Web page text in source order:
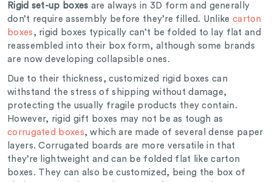
Rigid set-up boxes are always in 3D form and generally
don’t require assembly before they’re filled. Unlike carton
boxes , rigid boxes typically can’t be folded to lay flat and
reassembled into their box form, although some brands
are now developing collapsible ones.
Due to their thickness, customized rigid boxes can
withstand the stress of shipping without damage,
protecting the usually fragile products they contain.
However, rigid gift boxes may not be as tough as
corrugated boxes, which are made of several dense paper
layers. Corrugated boards are more versatile in that
they’re lightweight and can be folded flat like carton
boxes. They can also be customized, being the box of